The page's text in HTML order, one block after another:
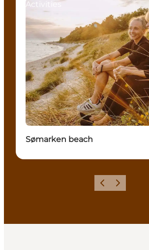
Activities
Sømarken beach
Föregående
Nästa